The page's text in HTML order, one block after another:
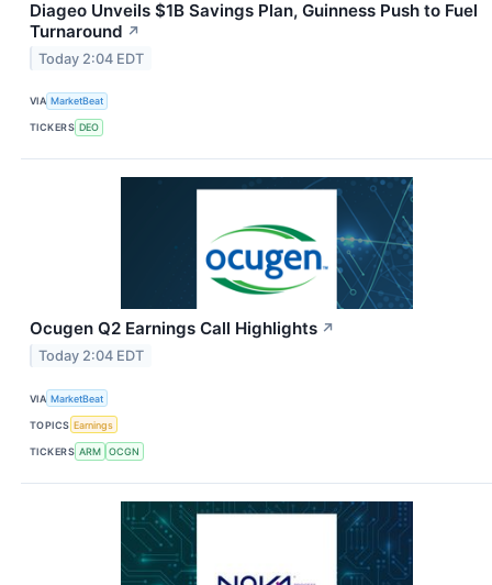
Diageo Unveils $1B Savings Plan, Guinness Push to Fuel
Turnaround ↗
Today 2:04 EDT
VIA MarketBeat
TICKERS DEO
Ocugen Q2 Earnings Call Highlights ↗
Today 2:04 EDT
VIA MarketBeat
TOPICS Earnings
TICKERS ARM OCGN